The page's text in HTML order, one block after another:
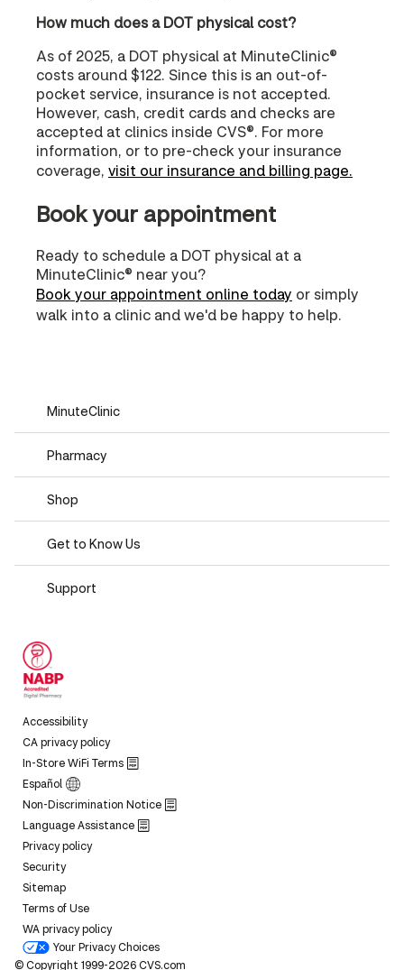
How much does a DOT physical cost?
As of 2025, a DOT physical at MinuteClinic®
costs around $122. Since this is an out-of-
pocket service, insurance is not accepted.
However, cash, credit cards and checks are
accepted at clinics inside CVS®. For more
information, or to pre-check your insurance
coverage, visit our insurance and billing page.
Book your appointment
Ready to schedule a DOT physical at a
MinuteClinic® near you?
Book your appointment online today or simply
walk into a clinic and we'd be happy to help.